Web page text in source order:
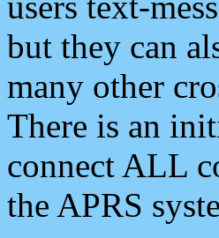
but they can
many other
There is an
connect ALL
the APRS